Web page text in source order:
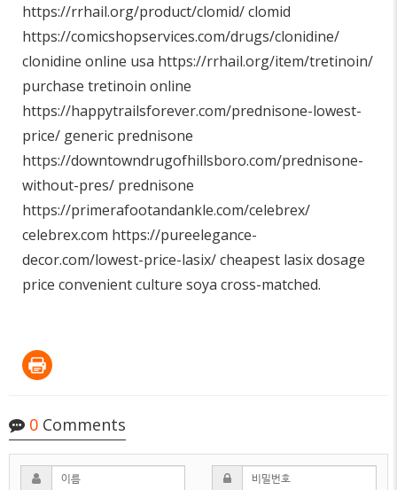
https://rrhail.org/product/clomid/clomid
https://comicshopservices.com/drugs/clonidine/
clonidine online usa https://rrhail.org/item/tretinoin/
purchase tretinoin online
https://happytrailsforever.com/prednisone-lowest-
price/ generic prednisone
https://downtowndrugofhillsboro.com/prednisone-
without-pres/ prednisone
https://primerafootandankle.com/celebrex/
celebrex.com https://pureelegance-
decor.com/lowest-price-lasix/cheapest lasix dosage
price convenient culture soya cross-matched.
0 Comments